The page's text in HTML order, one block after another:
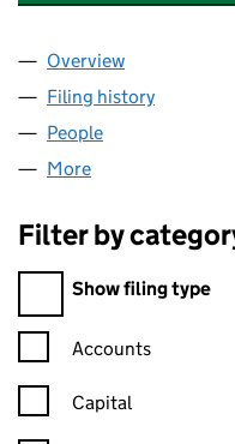
Company
Overview
Filing history
People
More
Filter by category
Filter by
Show filing type
Confirmation statement
Accounts
Capital